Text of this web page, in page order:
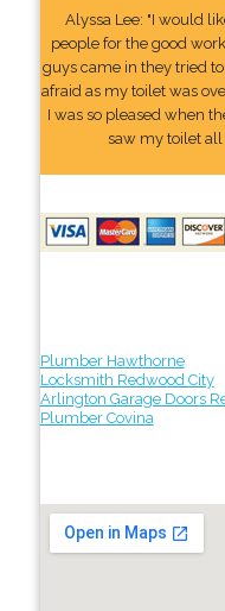
Alyssa Lee: "I would
people for the good
guys came in they tried
afraid as my toilet was
I was so pleased when
saw my toilet all
Plumber Hawthorne
Locksmith Redwood City
Arlington Garage Doors
Plumber Covina